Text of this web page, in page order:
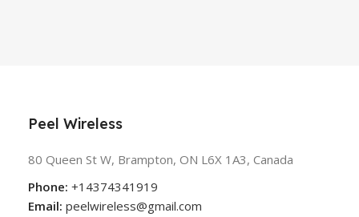
Peel Wireless
80 Queen St W, Brampton, ON L6X 1A3, Canada
Phone: +14374341919
Email: peelwireless@gmail.com